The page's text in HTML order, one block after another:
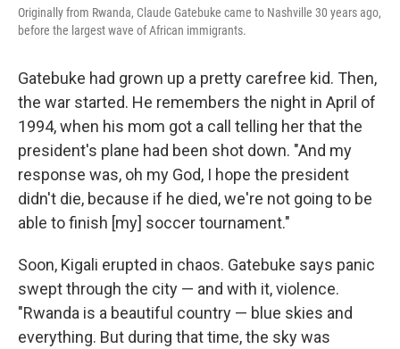
Originally from Rwanda, Claude Gatebuke came to Nashville 30 years ago,
before the largest wave of African immigrants.
Gatebuke had grown up a pretty carefree kid. Then,
the war started. He remembers the night in April of
1994, when his mom got a call telling her that the
president's plane had been shot down. "And my
response was, oh my God, I hope the president
didn't die, because if he died, we're not going to be
able to finish [my] soccer tournament."
Soon, Kigali erupted in chaos. Gatebuke says panic
swept through the city — and with it, violence.
"Rwanda is a beautiful country — blue skies and
everything. But during that time, the sky was